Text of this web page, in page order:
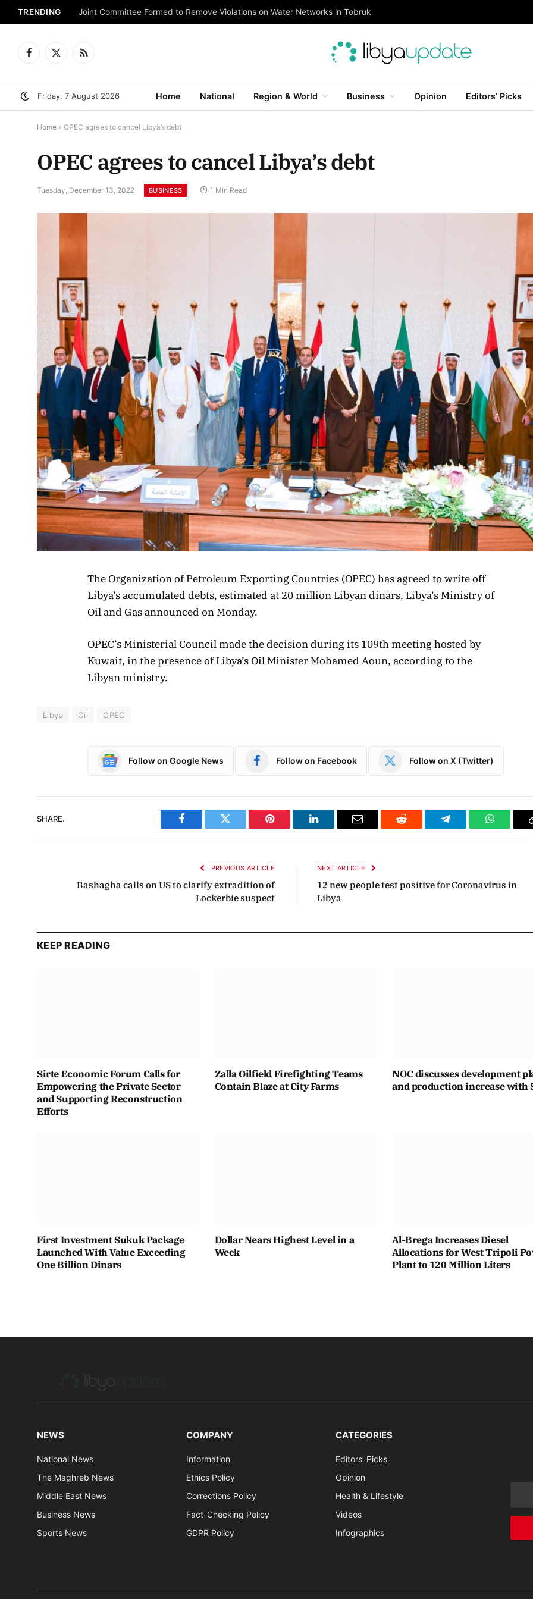
TRENDING Joint Committee Formed to Remove Violations on Water Networks in Tobruk
Facebook
X
RSS
Friday, 7 August 2026 Home National Region & World Business Opinion Editors’ Picks
Home » OPEC agrees to cancel Libya’s debt
OPEC agrees to cancel Libya’s debt
Tuesday, December 13, 2022 BUSINESS 1 Min Read
The Organization of Petroleum Exporting Countries (OPEC) has agreed to write off
Libya’s accumulated debts, estimated at 20 million Libyan dinars, Libya’s Ministry of
Oil and Gas announced on Monday.
OPEC’s Ministerial Council made the decision during its 109th meeting hosted by
Kuwait, in the presence of Libya’s Oil Minister Mohamed Aoun, according to the
Libyan ministry.
Libya Oil OPEC
Follow on Google News Follow on Facebook Follow on X (Twitter)
SHARE.
Facebook Twitter Pinterest LinkedIn Email Reddit Telegram
PREVIOUS ARTICLE
Bashagha calls on US to clarify extradition of
Lockerbie suspect
NEXT ARTICLE
12 new people test positive for Coronavirus in
Libya
KEEP READING
Sirte Economic Forum Calls for
Empowering the Private Sector
and Supporting Reconstruction
Efforts
Zalla Oilfield Firefighting Teams
Contain Blaze at City Farms
NOC discusses development
and production increase with
First Investment Sukuk Package
Launched With Value Exceeding
One Billion Dinars
Dollar Nears Highest Level in a
Week
Al-Brega Increases Diesel
Allocations for West Tripoli
Plant to 120 Million Liters
NEWS
National News
The Maghreb News
Middle East News
Business News
Sports News
COMPANY
Information
Ethics Policy
Corrections Policy
Fact-Checking Policy
GDPR Policy
CATEGORIES
Editors’ Picks
Opinion
Health & Lifestyle
Videos
Infographics